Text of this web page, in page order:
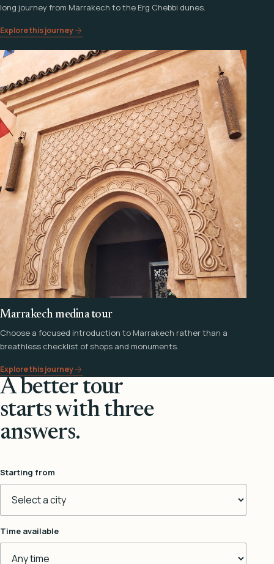
long journey from Marrakech to the Erg Chebbi dunes.
Explore this journey
Marrakech medina tour
Choose a focused introduction to Marrakech rather than a
breathless checklist of shops and monuments.
Explore this journey
A better tour
starts with three
answers.
Starting from
Time available